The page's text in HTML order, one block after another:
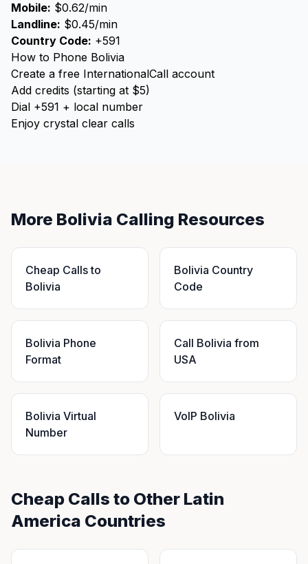
Mobile: $0.62/min
Landline: $0.45/min
Country Code: +591
How to Phone Bolivia
Create a free InternationalCall account
Add credits (starting at $5)
Dial +591 + local number
Enjoy crystal clear calls
More Bolivia Calling Resources
Cheap Calls to
Bolivia
Bolivia Country
Code
Bolivia Phone
Format
Call Bolivia from
USA
Bolivia Virtual
Number
VoIP Bolivia
Cheap Calls to Other Latin
America Countries